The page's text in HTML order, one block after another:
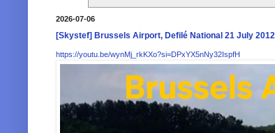
2026-07-06
[Skystef] Brussels Airport, Defilé National 21 July 2012
https://youtu.be/wynMj_rkKXo?si=DPxYX5nNy32IspfH